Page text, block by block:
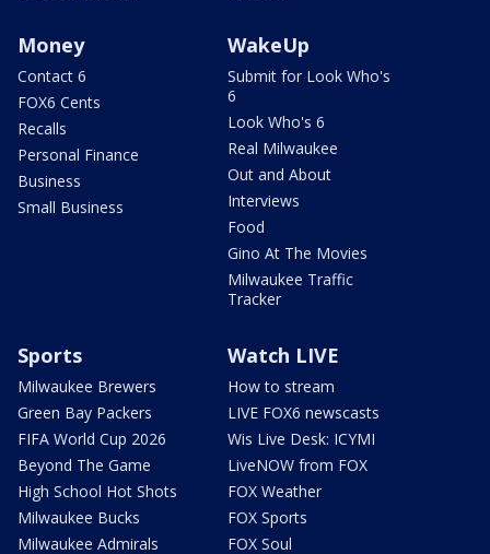
Money
Contact 6
FOX6 Cents
Recalls
Personal Finance
Business
Small Business
WakeUp
Submit for Look Who's
6
Look Who's 6
Real Milwaukee
Out and About
Interviews
Food
Gino At The Movies
Milwaukee Traffic
Tracker
Sports
Milwaukee Brewers
Green Bay Packers
FIFA World Cup 2026
Beyond The Game
High School Hot Shots
Milwaukee Bucks
Milwaukee Admirals
Watch LIVE
How to stream
LIVE FOX6 newscasts
Wis Live Desk: ICYMI
LiveNOW from FOX
FOX Weather
FOX Sports
FOX Soul